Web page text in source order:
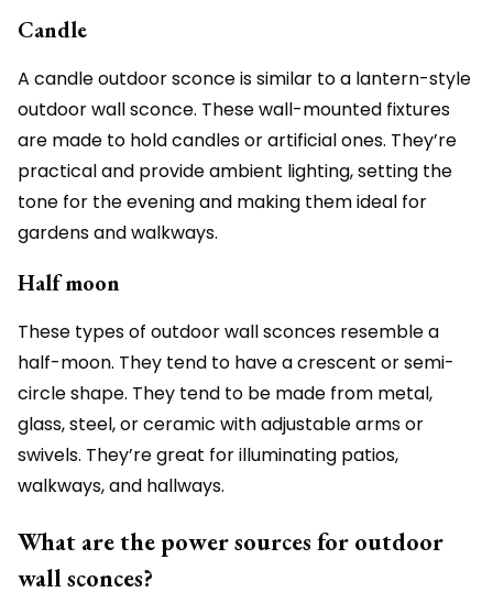
Candle
A candle outdoor sconce is similar to a lantern-style
outdoor wall sconce. These wall-mounted fixtures
are made to hold candles or artificial ones. They’re
practical and provide ambient lighting, setting the
tone for the evening and making them ideal for
gardens and walkways.
Half moon
These types of outdoor wall sconces resemble a
half-moon. They tend to have a crescent or semi-
circle shape. They tend to be made from metal,
glass, steel, or ceramic with adjustable arms or
swivels. They’re great for illuminating patios,
walkways, and hallways.
What are the power sources for outdoor
wall sconces?